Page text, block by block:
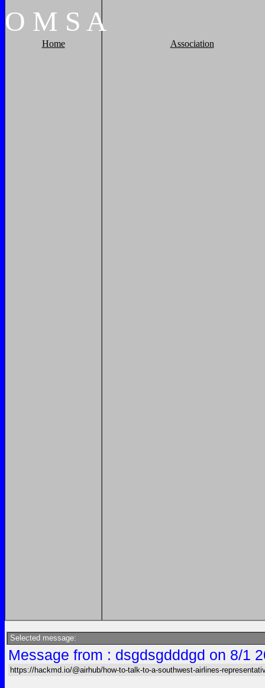
O M S A
Home Association
Selected message:
Message from : dsgdsgdddgd on 8/1
https://hackmd.io/@airhub/how-to-talk-to-a-southwest-airlines-